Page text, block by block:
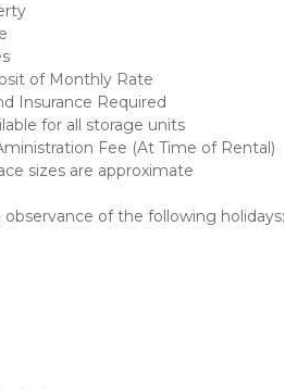
of Monthly Rate
Insurance Required
for all storage units
Fee (At Time of Rental)
sizes are approximate
of the following holidays: